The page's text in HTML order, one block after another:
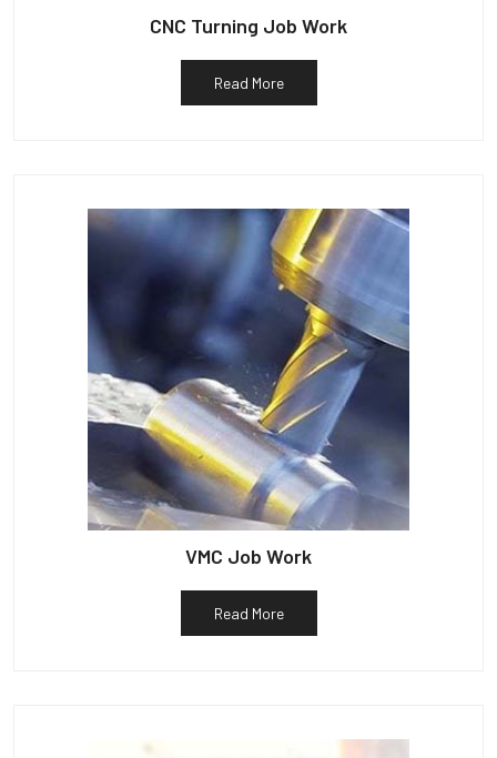
CNC Turning Job Work
Read More
VMC Job Work
Read More